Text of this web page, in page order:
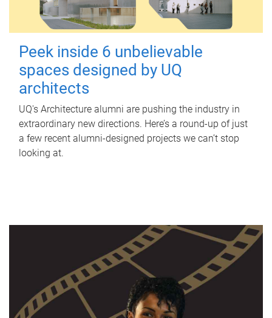
Peek inside 6 unbelievable
spaces designed by UQ
architects
UQ's Architecture alumni are pushing the industry in
extraordinary new directions. Here’s a round-up of just
a few recent alumni-designed projects we can’t stop
looking at.